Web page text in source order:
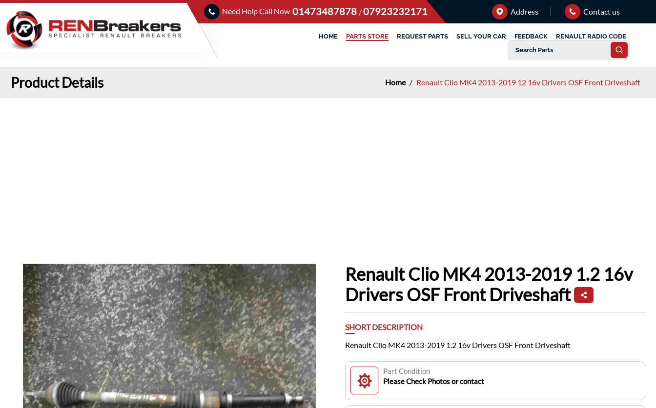
Need Help Call Now 01473487878 /07923232171 Address Contact us
HOME PARTS STORE REQUEST PARTS SELL YOUR CAR FEEDBACK RENAULT RADIO CODE
Product Details Home / Renault Clio MK4 2013-2019 12 16v Drivers OSF Front Driveshaft
Renault Clio MK4 2013-2019 1.2 16v
Drivers OSF Front Driveshaft
SHORT DESCRIPTION
Renault Clio MK4 2013-2019 1.2 16v Drivers OSF Front Driveshaft
Part Condition
Please Check Photos or contact